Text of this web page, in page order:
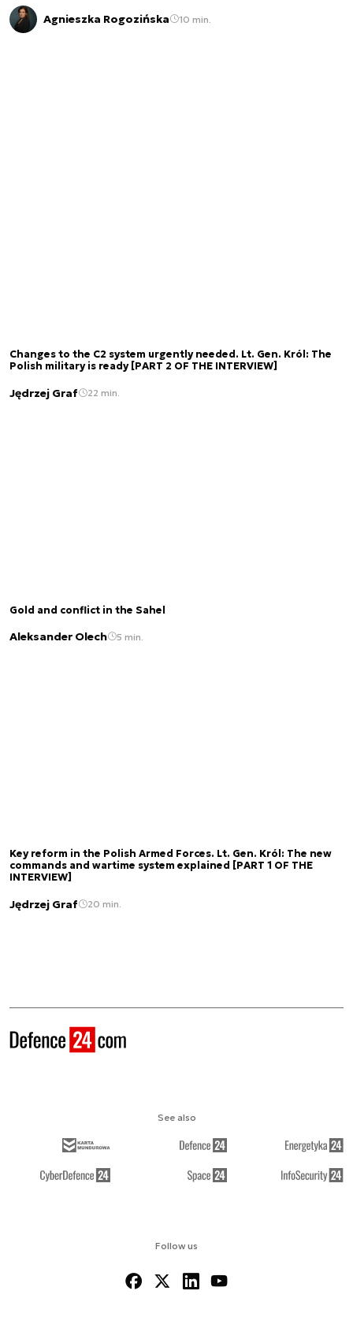
Agnieszka Rogozińska 10 min.
Changes to the C2 system urgently needed. Lt. Gen. Król: The
Polish military is ready [PART 2 OF THE INTERVIEW]
Jędrzej Graf 22 min.
Gold and conflict in the Sahel
Aleksander Olech 5 min.
Key reform in the Polish Armed Forces. Lt. Gen. Król: The new
commands and wartime system explained [PART 1 OF THE
INTERVIEW]
Jędrzej Graf 20 min.
Follow us
See also